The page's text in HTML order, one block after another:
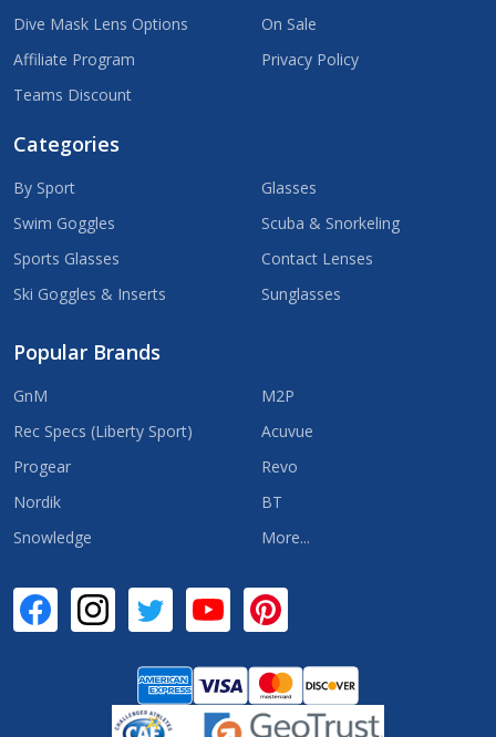
Dive Mask Lens Options
Affiliate Program
Teams Discount
On Sale
Privacy Policy
Categories
By Sport
Swim Goggles
Sports Glasses
Ski Goggles & Inserts
Glasses
Scuba & Snorkeling
Contact Lenses
Sunglasses
Popular Brands
GnM
Rec Specs (Liberty Sport)
Progear
Nordik
Snowledge
M2P
Acuvue
Revo
BT
More...